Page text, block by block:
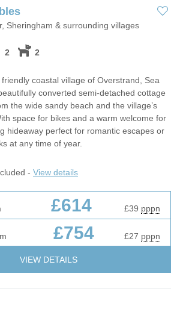
Sheringham & surrounding villages
2 2
coastal village of Overstrand, Sea
converted semi-detached cottage
the wide sandy beach and the village’s
space for bikes and a warm welcome for
hideaway perfect for romantic escapes or
at any time of year.
- View details
£614 £39 pppn
£754 £27 pppn
VIEW DETAILS